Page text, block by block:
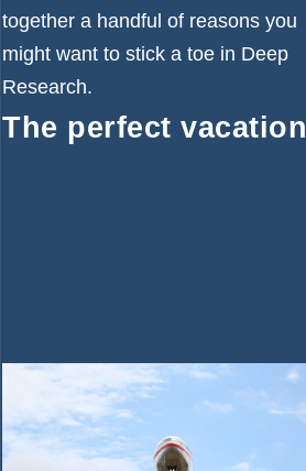
together a handful of reasons you
might want to stick a toe in Deep
Research.
The perfect vacation